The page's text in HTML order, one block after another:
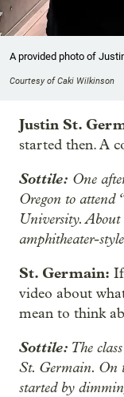
A provided photo of
Courtesy of Caki Wilkinson
Justin St.
started then. A
Sottile: One
Oregon to attend
University.
amphitheater-
St. Germain:
video about
mean to think
Sottile: The
St. Germain. On
started by